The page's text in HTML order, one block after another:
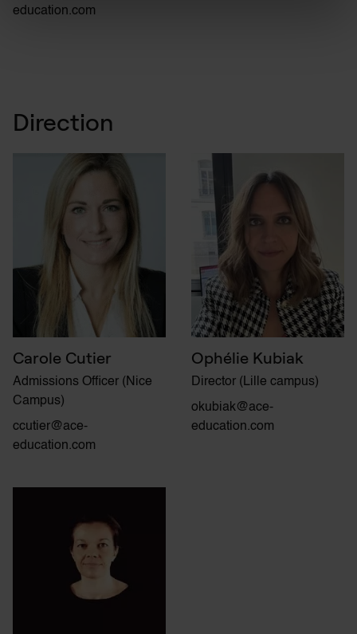
education.com
Direction
Carole Cutier
Admissions Officer (Nice
Campus)
ccutier@ace-
education.com
Ophélie Kubiak
Director (Lille campus)
okubiak@ace-
education.com